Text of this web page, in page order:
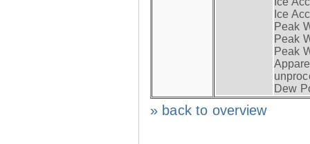
Ice
Peak
Peak
Peak
Dew
» back to overview